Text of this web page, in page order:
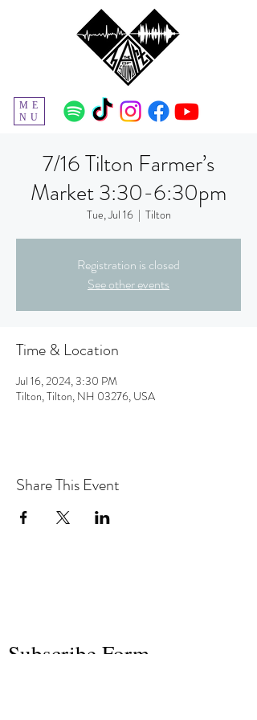
ME
NU
7/16 Tilton Farmer’s
Market 3:30-6:30pm
Tue, Jul 16
  |
Tilton
Registration is closed
See other events
Time & Location
Jul 16, 2024, 3:30 PM
Tilton, Tilton, NH 03276, USA
Share This Event
Subscribe Form